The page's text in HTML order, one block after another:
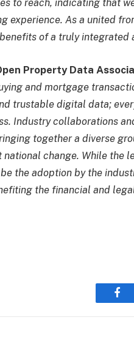
to reach, indicating that
experience. As a united
of a truly integrated
Property Data
and mortgage
trustable digital data;
Industry collaborations
together a diverse
change. While the
the adoption by the
the financial and